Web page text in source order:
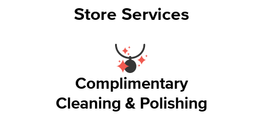
Store Services
Complimentary
Cleaning & Polishing